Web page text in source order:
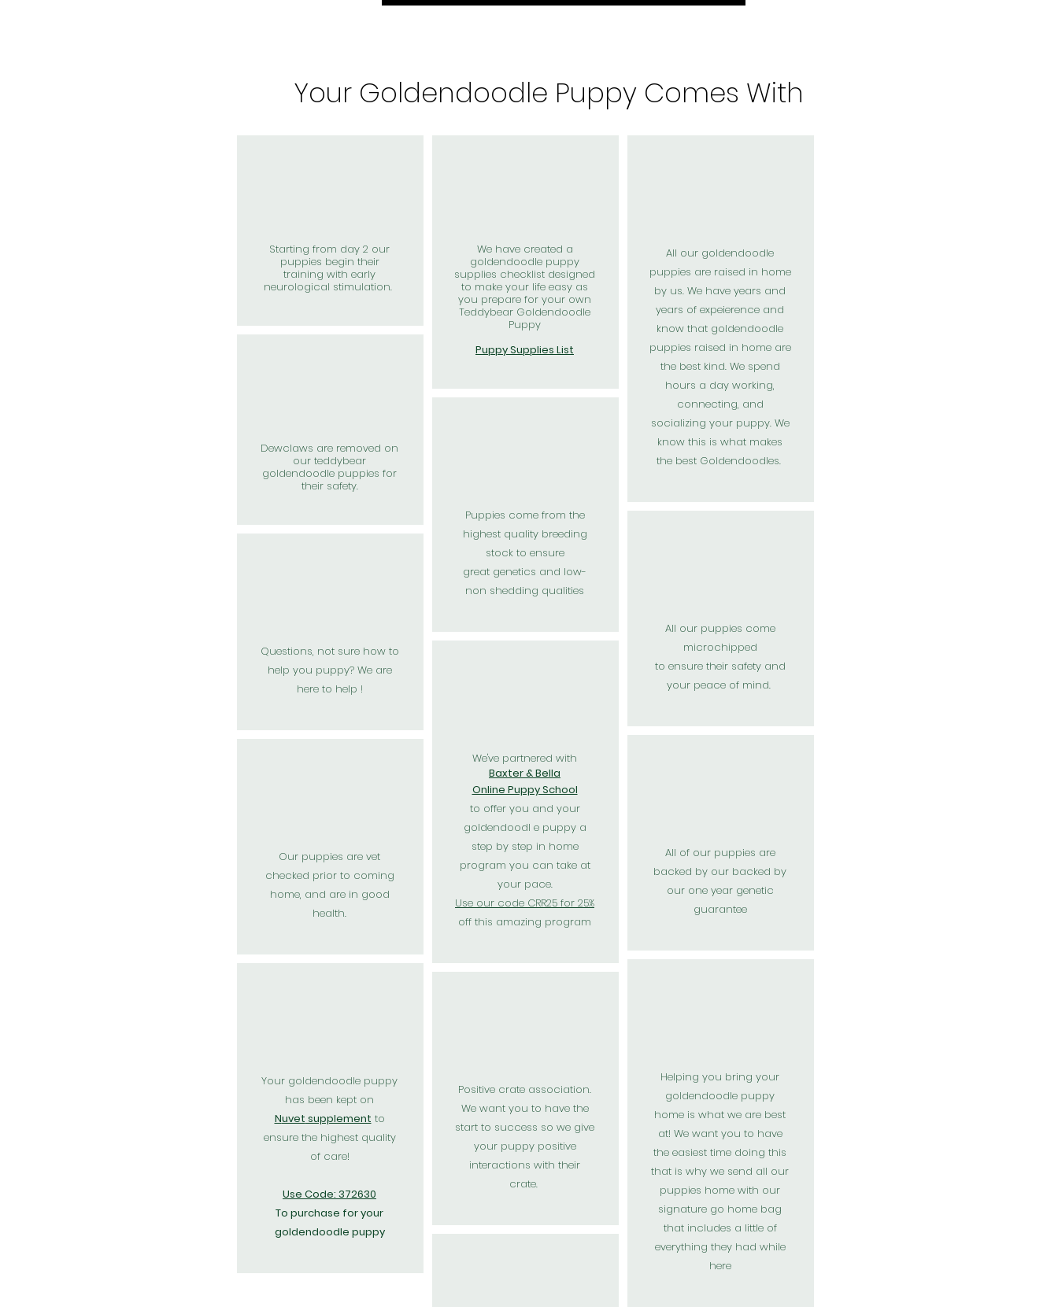
Your Goldendoodle Puppy Comes With
Starting from day 2 our
puppies begin their
training with early
neurological stimulation.
Dewclaws are removed on
our teddybear
goldendoodle puppies for
their safety.
Questions, not sure how to
help you puppy? We are
here to help !
Our puppies are vet
checked priorto coming
home, and are in good
health.
Your goldendoodle puppy
has been kept on
Nuvet supplement to
ensure the highest quality
of care!
Use Code: 372630
To purchase for your
goldendoodle puppy
We have created a
goldendoodle puppy
supplies checklist designed
to make your life easy as
you prepare for your own
Teddybear Goldendoodle
Puppy
Puppy Supplies List
Puppies come from the
highest qualitybreeding
stock to ensure
great genetics and low-
non shedding qualities
We've partnered with
Baxter & Bella
Online Puppy School
to offer you and your
goldendoodl e puppy a
step by step in home
program you can take at
your pace.
Use our code CRR25 for 25%
off this amazing program
Positive crate association.
We want you to have the
start to success so we give
your puppy positive
interactions with their
crate.
All our goldendoodle
puppies are raised in home
by us. We have years and
years of expeierence and
know that goldendoodle
puppies raised in home are
the best kind. We spend
hours a day working,
connecting, and
socializing your puppy. We
know this is what makes
the best Goldendoodles.
All our puppies come
microchipped
to ensuretheir safety and
your peace of mind.
All of our puppies are
backed by our backed by
our one year genetic
guarantee
Helping you bring your
goldendoodle puppy
home is what we are best
at! We want you to have
the easiest time doing this
that is why we send all our
puppies home with our
signature go home bag
that includes a little of
everything they had while
here